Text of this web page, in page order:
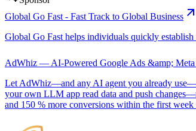
Global Go Fast - Fast Track to Global Business
Global Go Fast helps individuals quickly
AdWhiz — AI-Powered Google Ads &amp; Meta
Let AdWhiz—and any AI agent you already
your own LLM app read data and push
and 150 % more conversions within the first